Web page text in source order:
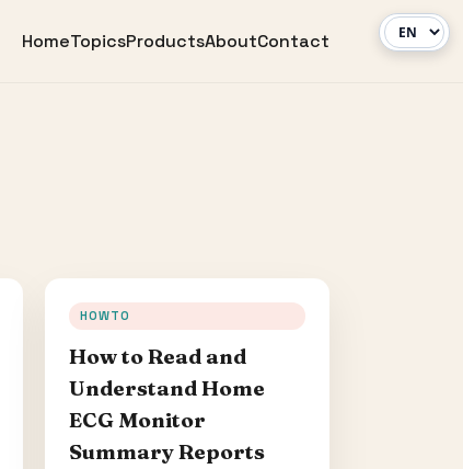
HomeTopicsProductsAboutContact
HOWTO
How to Read and
Understand Home
ECG Monitor
Summary Reports